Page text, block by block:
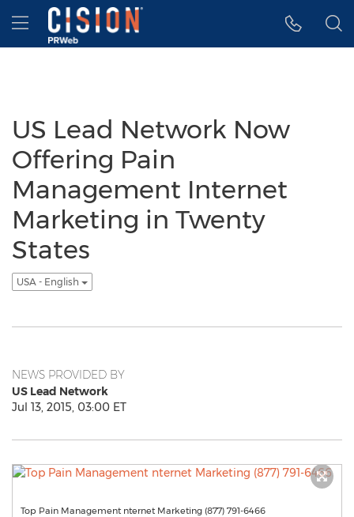
Accessibility Statement
Skip Navigation
Hamburger menu
US Lead Network Now
Offering Pain
Management Internet
Marketing in Twenty
States
USA - English
NEWS PROVIDED BY
US Lead Network
Jul 13, 2015, 03:00 ET
Top Pain Management nternet Marketing (877) 791-6466